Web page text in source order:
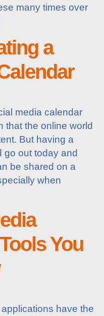
many times over
a
media calendar
that the online world
But having a
go out today and
be shared on a
when
You
have the